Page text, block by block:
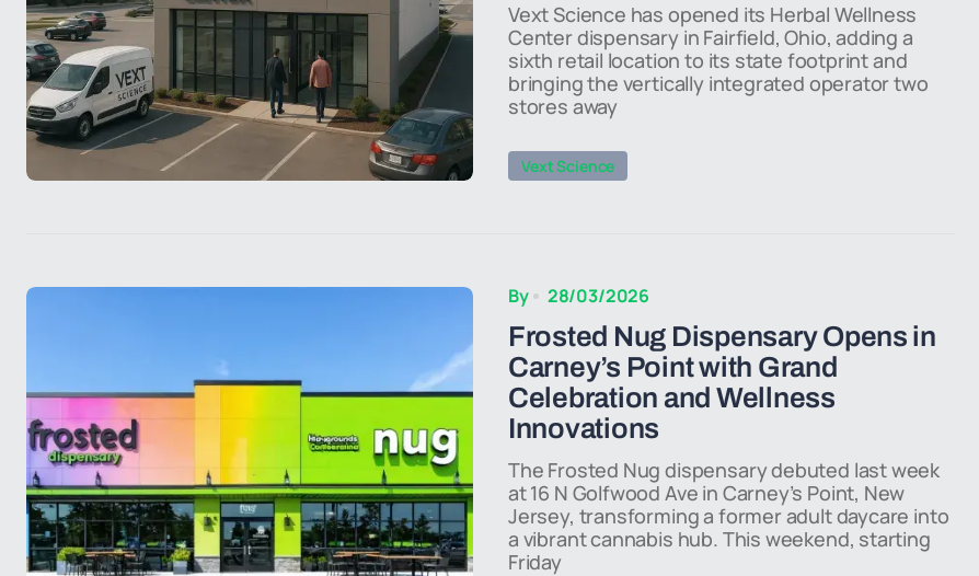
Vext Science has opened its Herbal Wellness
Center dispensary in Fairfield, Ohio, adding a
sixth retail location to its state footprint and
bringing the vertically integrated operator two
stores away
Vext Science
By 28/03/2026
Frosted Nug Dispensary Opens in
Carney’s Point with Grand
Celebration and Wellness
Innovations
The Frosted Nug dispensary debuted last week
at 16 N Golfwood Ave in Carney’s Point, New
Jersey, transforming a former adult daycare into
a vibrant cannabis hub. This weekend, starting
Friday